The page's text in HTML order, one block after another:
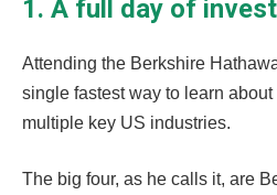
1. A full day of
Attending the Berkshire
single fastest way to learn
multiple key US industries.
The big four, as he calls it, are